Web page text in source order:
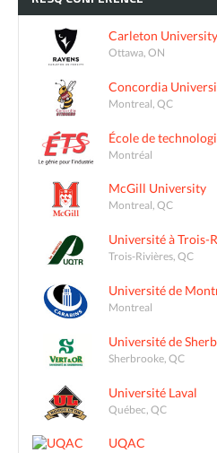
Carleton University
Ottawa, ON
Concordia
Montreal, QC
École de
Montréal
McGill University
Montreal, QC
Université à Trois-
Trois-Rivières, QC
Université de
Montreal
Université de
Sherbrooke, QC
Université Laval
Québec, QC
UQAC